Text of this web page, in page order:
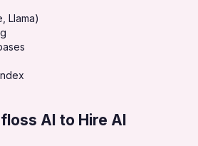
Llama)
AI to Hire AI